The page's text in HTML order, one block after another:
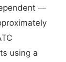
—
using a